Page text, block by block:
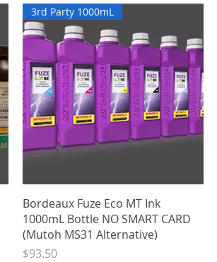
Quick View
3rd Party 1000mL
Bordeaux Fuze Eco MT Ink
1000mL Bottle NO SMART CARD
(Mutoh MS31 Alternative)
Price
$93.50